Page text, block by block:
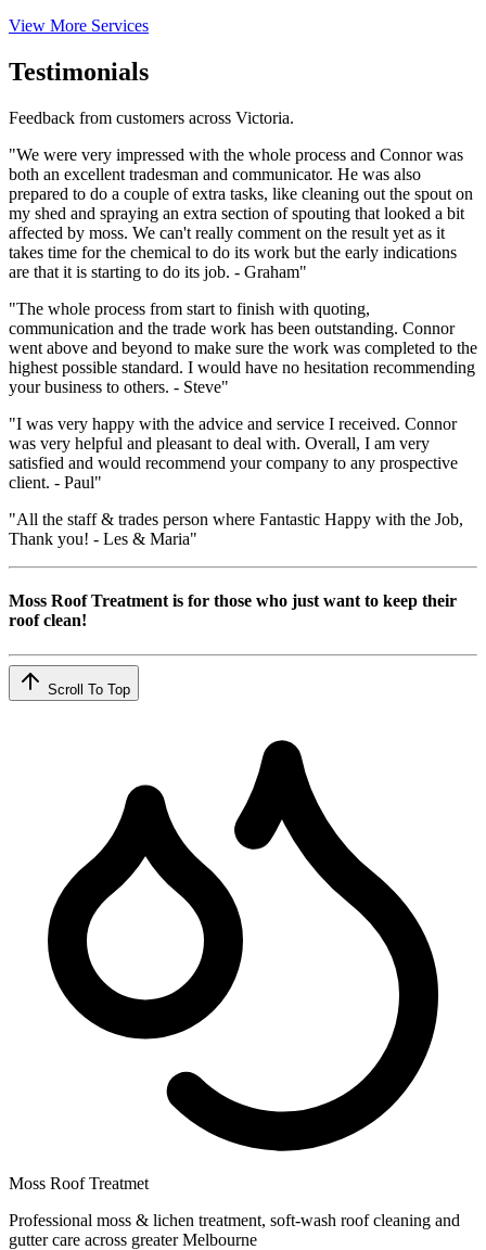
View More Services
Testimonials
Feedback from customers across Victoria.
"We were very impressed with the whole process and Connor was
both an excellent tradesman and communicator. He was also
prepared to do a couple of extra tasks, like cleaning out the spout on
my shed and spraying an extra section of spouting that looked a bit
affected by moss. We can't really comment on the result yet as it
takes time for the chemical to do its work but the early indications
are that it is starting to do its job. - Graham"
"The whole process from start to finish with quoting,
communication and the trade work has been outstanding. Connor
went above and beyond to make sure the work was completed to the
highest possible standard. I would have no hesitation recommending
your business to others. - Steve"
"I was very happy with the advice and service I received. Connor
was very helpful and pleasant to deal with. Overall, I am very
satisfied and would recommend your company to any prospective
client. - Paul"
"All the staff & trades person where Fantastic Happy with the Job,
Thank you! - Les & Maria"
Moss Roof Treatment is for those who just want to keep their
roof clean!
Scroll To Top
Moss Roof Treatmet
Professional moss & lichen treatment, soft-wash roof cleaning and
gutter care across greater Melbourne